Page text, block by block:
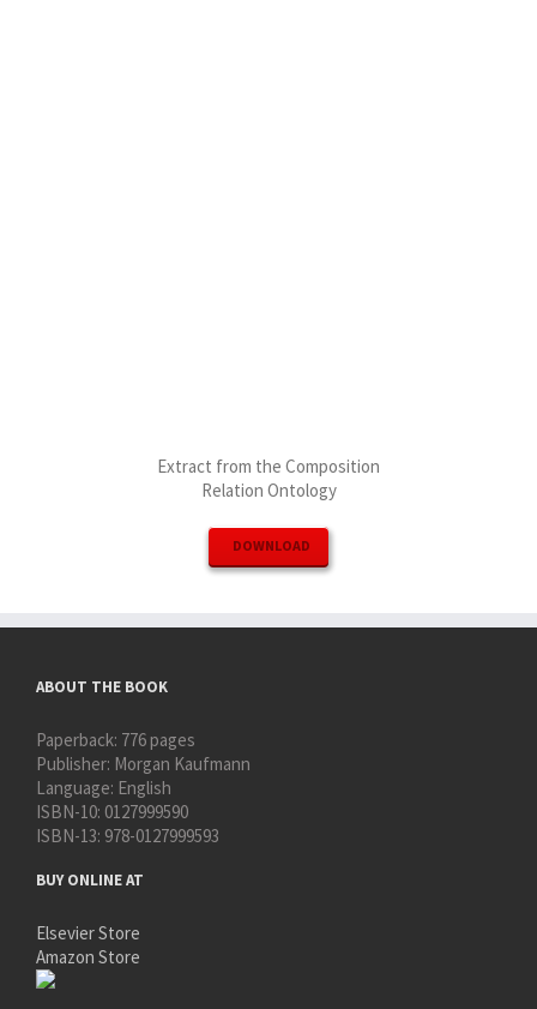
Extract from the Composition
Relation Ontology
DOWNLOAD
ABOUT THE BOOK
Paperback: 776 pages
Publisher: Morgan Kaufmann
Language: English
ISBN-10: 0127999590
ISBN-13: 978-0127999593
BUY ONLINE AT
Elsevier Store
Amazon Store